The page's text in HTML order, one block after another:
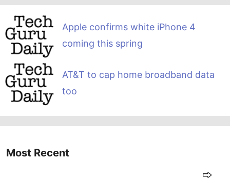
Apple confirms white iPhone 4
coming this spring
AT&T to cap home broadband data
too
Most Recent